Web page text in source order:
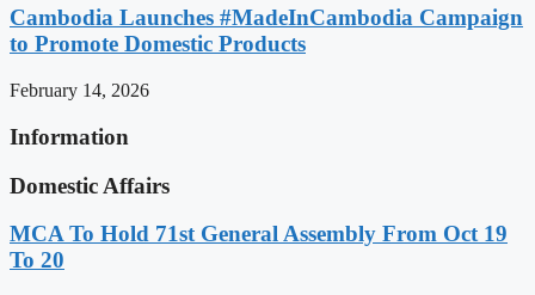
Cambodia Launches #MadeInCambodia Campaign
to Promote Domestic Products
February 14, 2026
Information
Domestic Affairs
MCA To Hold 71st General Assembly From Oct 19
To 20